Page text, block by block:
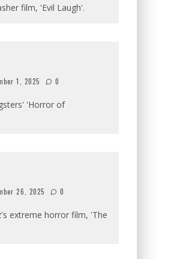
film, 'Evil Laugh'.
1, 2025 0
'Horror of
26, 2025 0
extreme horror film, 'The